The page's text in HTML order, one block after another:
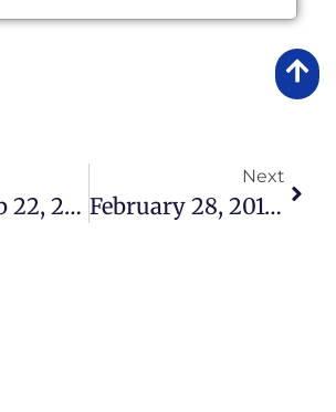
Jan 27- Feb 22, 2015 Lake Okeechobee Bass Fishing Report
Next
February 28, 2015 – Lake Okeechobee Bass Fishing Report